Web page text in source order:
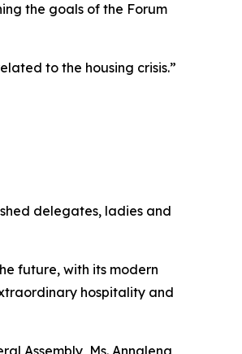
the goals of the Forum
to the housing crisis.”
delegates, ladies and
future, with its modern
hospitality and
Assembly, Ms. Annalena